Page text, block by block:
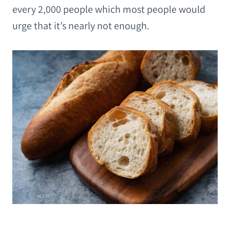
every 2,000 people which most people would
urge that it’s nearly not enough.